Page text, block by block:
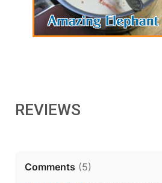
REVIEWS
Comments (5)